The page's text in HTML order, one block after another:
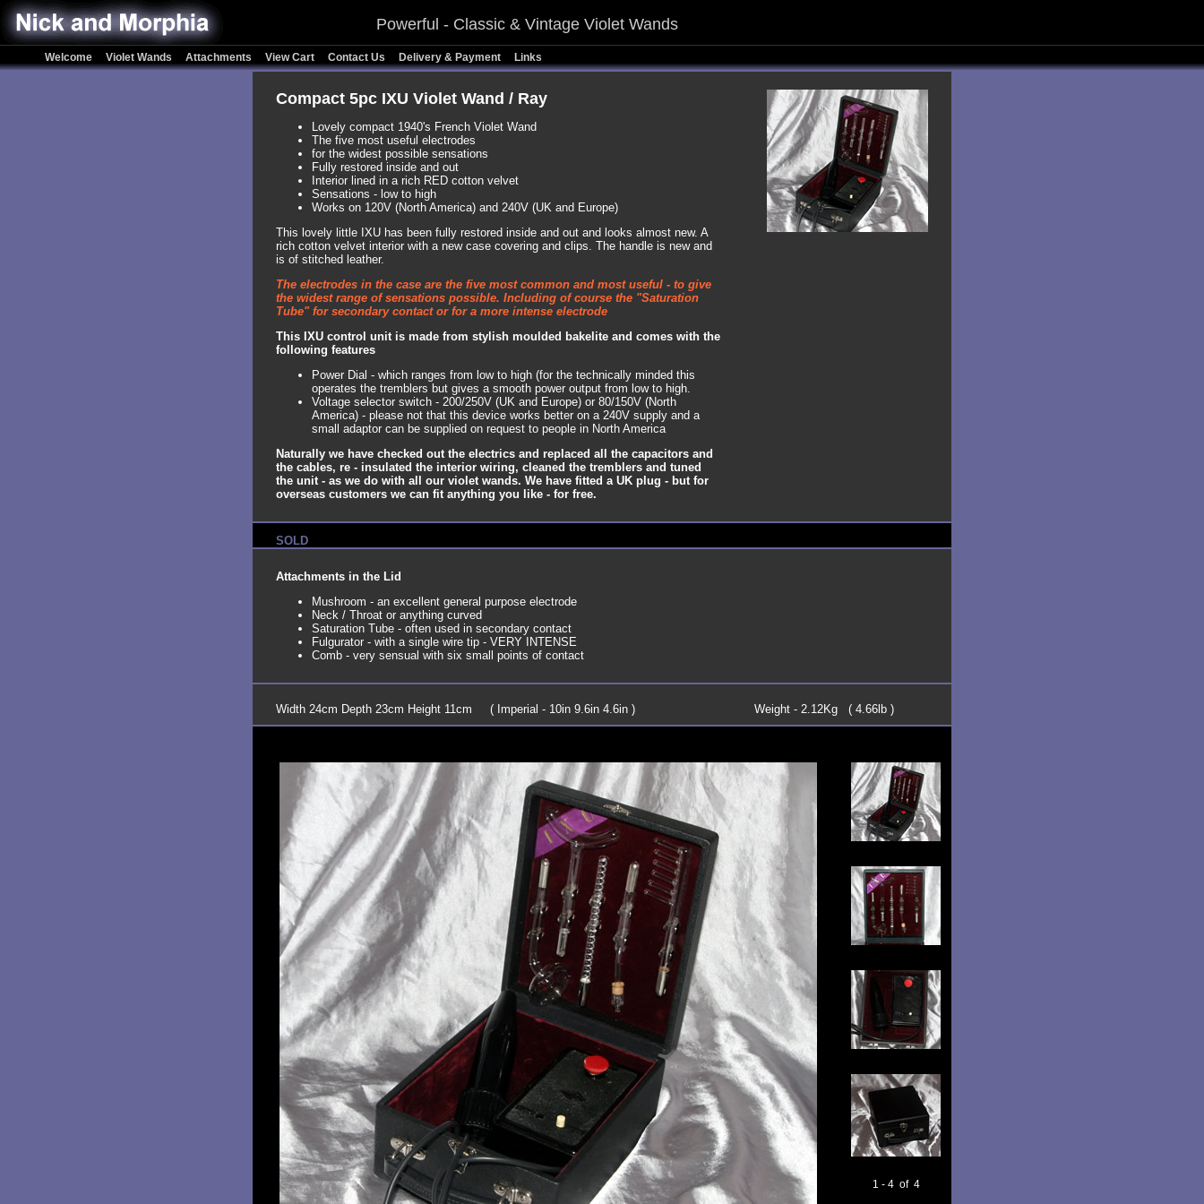
Powerful - Classic & Vintage Violet Wands
Welcome Violet Wands Attachments View Cart Contact Us Delivery & Payment Links
Compact 5pc IXU Violet Wand / Ray
Lovely compact 1940's French Violet Wand
The five most useful electrodes
for the widest possible sensations
Fully restored inside and out
Interior lined in a rich RED cotton velvet
Sensations - low to high
Works on 120V (North America) and 240V (UK and Europe)
This lovely little IXU has been fully restored inside and out and looks almost new. A
rich cotton velvet interior with a new case covering and clips. The handle is new and
is of stitched leather.
The electrodes in the case are the five most common and most useful - to give
the widest range of sensations possible. Including of course the "Saturation
Tube" for secondary contact or for a more intense electrode
This IXU control unit is made from stylish moulded bakelite and comes with the
following features
Power Dial - which ranges from low to high (for the technically minded this
operates the tremblers but gives a smooth power output from low to high.
Voltage selector switch - 200/250V (UK and Europe) or 80/150V (North
America) - please not that this device works better on a 240V supply and a
small adaptor can be supplied on request to people in North America
Naturally we have checked out the electrics and replaced all the capacitors and
the cables, re - insulated the interior wiring, cleaned the tremblers and tuned
the unit - as we do with all our violet wands. We have fitted a UK plug - but for
overseas customers we can fit anything you like - for free.
SOLD
Attachments in the Lid
Mushroom - an excellent general purpose electrode
Neck / Throat or anything curved
Saturation Tube - often used in secondary contact
Fulgurator - with a single wire tip - VERY INTENSE
Comb - very sensual with six small points of contact
Width 24cm Depth 23cm Height 11cm ( Imperial - 10in 9.6in 4.6in ) Weight - 2.12Kg ( 4.66lb )
1 - 4 of 4